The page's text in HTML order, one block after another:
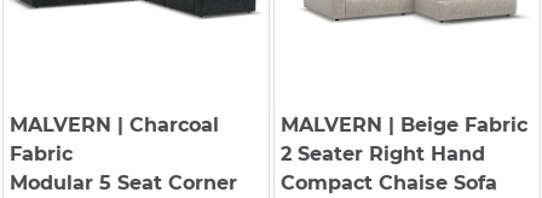
MALVERN | Charcoal
Fabric
Modular 5 Seat Corner
MALVERN | Beige Fabric
2 Seater Right Hand
Compact Chaise Sofa